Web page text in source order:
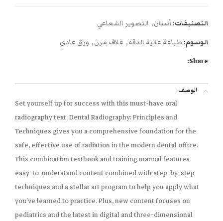
التصنيفات: أسنان, التصوير الشعاعي
الوسوم: طباعة عالية الدقة, غلاف مرن, ورق عادي
Share:
الوصف
Set yourself up for success with this must-have oral
radiography text.Dental Radiography: Principles and
Techniques gives you a comprehensive foundation for the
safe, effective use of radiation in the modern dental office.
This combination textbook and training manual features
easy-to-understand content combined with step-by-step
techniques and a stellar art program to help you apply what
you’ve learned to practice. Plus, new content focuses on
pediatrics and the latest in digital and three-dimensional